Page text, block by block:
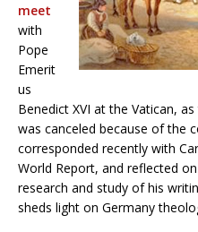
meet
with
Pope
Emerit
us
Benedict XVI at the Vatican,
was canceled because of the
corresponded recently with
World Report, and reflected
research and study of his
sheds light on Germany